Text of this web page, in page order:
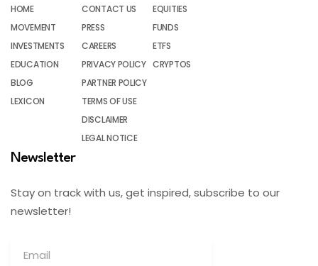
HOME
MOVEMENT
INVESTMENTS
EDUCATION
BLOG
LEXICON
CONTACT US
PRESS
CAREERS
PRIVACY POLICY
PARTNER POLICY
TERMS OF USE
DISCLAIMER
LEGAL NOTICE
EQUITIES
FUNDS
ETFS
CRYPTOS
Newsletter
Stay on track with us, get inspired, subscribe to our
newsletter!